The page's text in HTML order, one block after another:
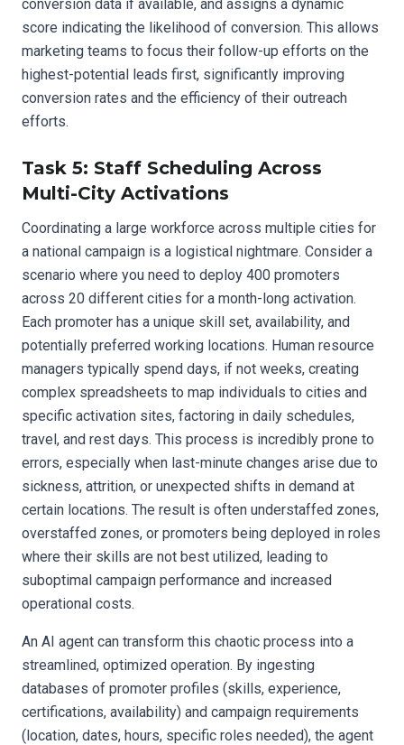
conversion data if available, and assigns a dynamic
score indicating the likelihood of conversion. This allows
marketing teams to focus their follow-up efforts on the
highest-potential leads first, significantly improving
conversion rates and the efficiency of their outreach
efforts.
Task 5: Staff Scheduling Across
Multi-City Activations
Coordinating a large workforce across multiple cities for
a national campaign is a logistical nightmare. Consider a
scenario where you need to deploy 400 promoters
across 20 different cities for a month-long activation.
Each promoter has a unique skill set, availability, and
potentially preferred working locations. Human resource
managers typically spend days, if not weeks, creating
complex spreadsheets to map individuals to cities and
specific activation sites, factoring in daily schedules,
travel, and rest days. This process is incredibly prone to
errors, especially when last-minute changes arise due to
sickness, attrition, or unexpected shifts in demand at
certain locations. The result is often understaffed zones,
overstaffed zones, or promoters being deployed in roles
where their skills are not best utilized, leading to
suboptimal campaign performance and increased
operational costs.
An AI agent can transform this chaotic process into a
streamlined, optimized operation. By ingesting
databases of promoter profiles (skills, experience,
certifications, availability) and campaign requirements
(location, dates, hours, specific roles needed), the agent